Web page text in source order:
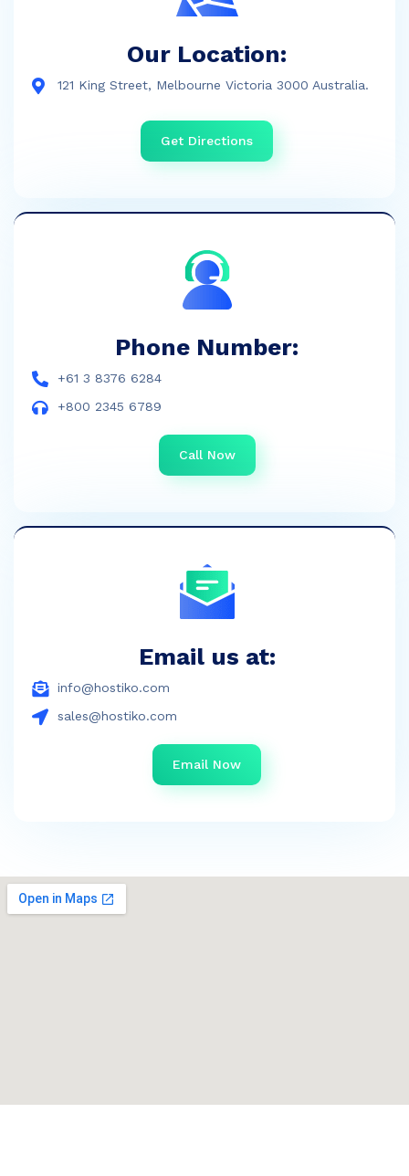
Our Location:
121 King Street, Melbourne Victoria 3000 Australia.
Get Directions
Phone Number:
+61 3 8376 6284
+800 2345 6789
Call Now
Email us at:
info@hostiko.com
sales@hostiko.com
Email Now